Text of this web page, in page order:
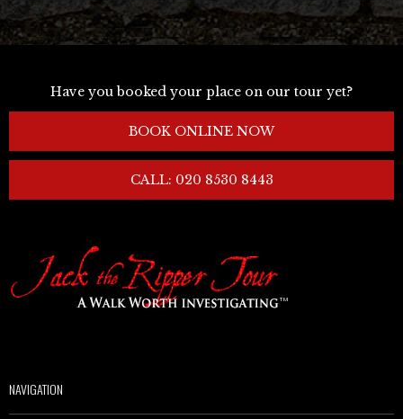
Have you booked your place on our tour yet?
BOOK ONLINE NOW
CALL: 020 8530 8443
NAVIGATION